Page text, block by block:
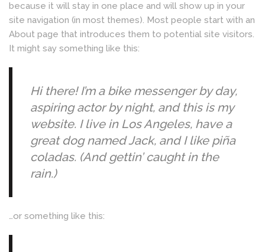
because it will stay in one place and will show up in your
site navigation (in most themes). Most people start with an
About page that introduces them to potential site visitors.
It might say something like this:
Hi there! I’m a bike messenger by day,
aspiring actor by night, and this is my
website. I live in Los Angeles, have a
great dog named Jack, and I like piña
coladas. (And gettin’ caught in the
rain.)
…or something like this: